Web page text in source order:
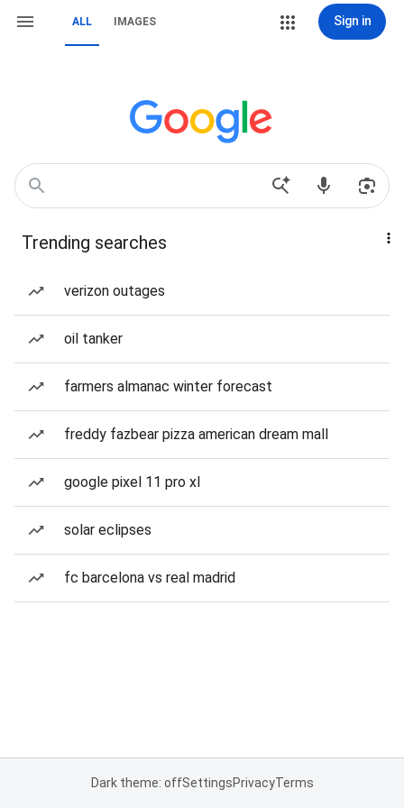
ALL IMAGES Sign in
Trending searches
verizon outages
oil tanker
farmers almanac winter forecast
freddy fazbear pizza american dream mall
google pixel 11 pro xl
solar eclipses
fc barcelona vs real madrid
Dark theme: offSettingsPrivacyTerms